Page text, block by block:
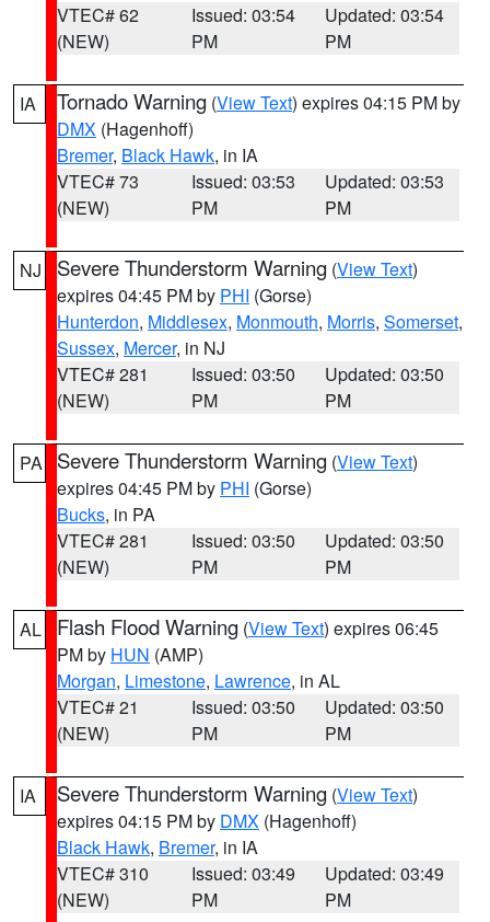
VTEC# 62
(NEW)
Issued: 03:54
PM
Updated: 03:54
PM
IA Tornado Warning (View Text) expires 04:15 PM by
DMX (Hagenhoff)
Bremer, Black Hawk, in IA
VTEC# 73
(NEW)
Issued: 03:53
PM
Updated: 03:53
PM
NJ Severe Thunderstorm Warning (View Text)
expires 04:45 PM by PHI (Gorse)
Hunterdon, Middlesex, Monmouth, Morris, Somerset,
Sussex, Mercer, in NJ
VTEC# 281
(NEW)
Issued: 03:50
PM
Updated: 03:50
PM
PA Severe Thunderstorm Warning (View Text)
expires 04:45 PM by PHI (Gorse)
Bucks, in PA
VTEC# 281
(NEW)
Issued: 03:50
PM
Updated: 03:50
PM
AL Flash Flood Warning (View Text) expires 06:45
PM by HUN (AMP)
Morgan, Limestone, Lawrence, in AL
VTEC# 21
(NEW)
Issued: 03:50
PM
Updated: 03:50
PM
IA Severe Thunderstorm Warning (View Text)
expires 04:15 PM by DMX (Hagenhoff)
Black Hawk, Bremer, in IA
VTEC# 310
(NEW)
Issued: 03:49
PM
Updated: 03:49
PM